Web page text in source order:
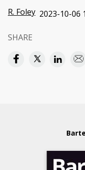
R. Foley 2023-10-06
SHARE